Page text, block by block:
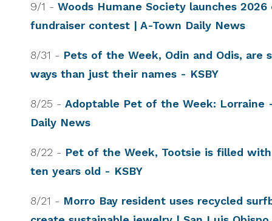
9/1 - Woods Humane Society launches 2026
fundraiser contest | A-Town Daily News
8/31 - Pets of the Week, Odin and Odis, are
ways than just their names - KSBY
8/25 - Adoptable Pet of the Week: Lorraine
Daily News
8/22 - Pet of the Week, Tootsie is filled
ten years old - KSBY
8/21 - Morro Bay resident uses recycled